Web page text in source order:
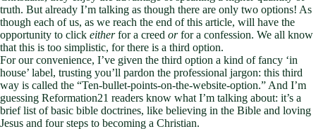
truth. But already I’m talking as though there are only two options! As
though each of us, as we reach the end of this article, will have the
opportunity to click eitherfor a creed orfor a confession. We all know
that this is too simplistic, for there is a third option.
For our convenience, I’ve given the third option a kind of fancy ‘in
house’ label, trusting you’ll pardon the professional jargon: this third
way is called the “Ten-bullet-points-on-the-website-option.” And I’m
guessing Reformation21 readers know what I’m talking about: it’s a
brief list of basic bible doctrines, like believing in the Bible and loving
Jesus and four steps to becoming a Christian.